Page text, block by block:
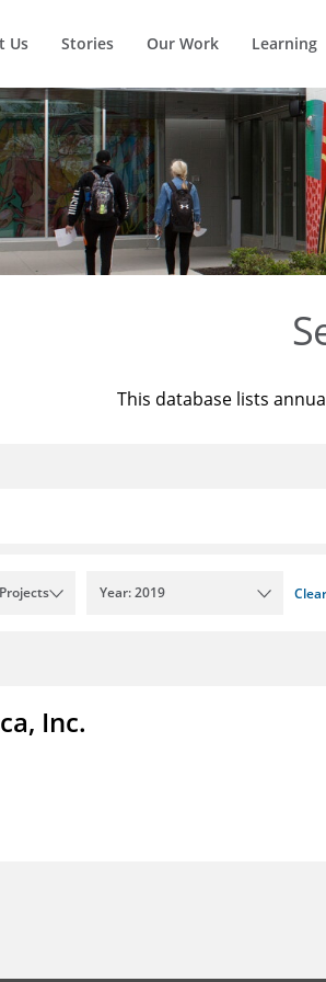
Us Stories Our Work Learning
This database lists
Year: 2019
Inc.